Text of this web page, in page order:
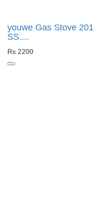
youwe Gas Stove 201
SS....
Rs 2200